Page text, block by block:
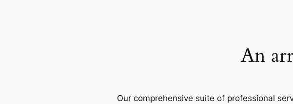
An
Our comprehensive suite of professional